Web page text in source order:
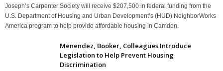
Joseph’s Carpenter Society will receive $207,500 in federal funding from the
U.S. Department of Housing and Urban Development’s (HUD) NeighborWorks
America program to help provide affordable housing in Camden.
Menendez, Booker, Colleagues Introduce
Legislation to Help Prevent Housing
Discrimination